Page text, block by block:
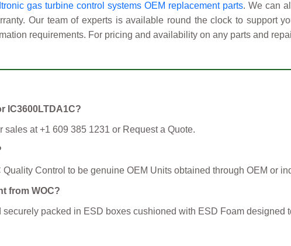
gas turbine control systems OEM replacement parts. We can
Our team of experts is available round the clock to support
requirements. For pricing and availability on any parts and
IC3600LTDA1C?
at +1 609 385 1231 or Request a Quote.
Control to be genuine OEM Units obtained through OEM or
from WOC?
packed in ESD boxes cushioned with ESD Foam designed